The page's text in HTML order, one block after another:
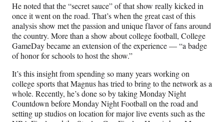
He noted that the “secret sauce” of that show really kicked in
once it went on the road. That’s when the great cast of this
analysis show met the passion and unique flavor of fans around
the country. More than a show about college football, College
GameDay became an extension of the experience — “a badge
of honor for schools to host the show.”
It’s this insight from spending so many years working on
college sports that Magnus has tried to bring to the network as a
whole. Recently, he’s done so by taking Monday Night
Countdown before Monday Night Football on the road and
setting up studios on location for major live events such as the